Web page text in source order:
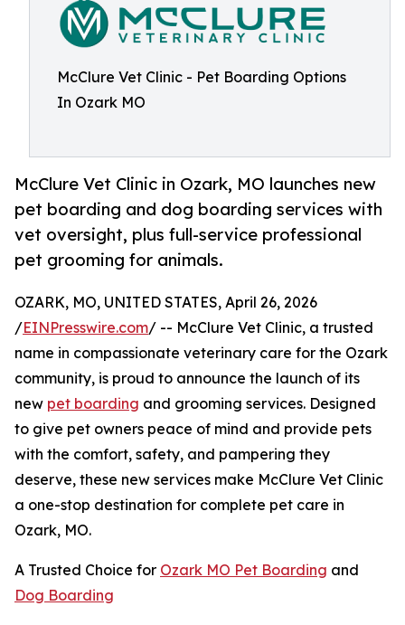
McClure Vet Clinic - Pet Boarding Options
In Ozark MO
McClure Vet Clinic in Ozark, MO launches new
pet boarding and dog boarding services with
vet oversight, plus full-service professional
pet grooming for animals.
OZARK, MO, UNITED STATES, April 26, 2026
/EINPresswire.com/ -- McClure Vet Clinic, a trusted
name in compassionate veterinary care for the Ozark
community, is proud to announce the launch of its
new pet boarding and grooming services. Designed
to give pet owners peace of mind and provide pets
with the comfort, safety, and pampering they
deserve, these new services make McClure Vet Clinic
a one-stop destination for complete pet care in
Ozark, MO.
A Trusted Choice for Ozark MO Pet Boarding and
Dog Boarding